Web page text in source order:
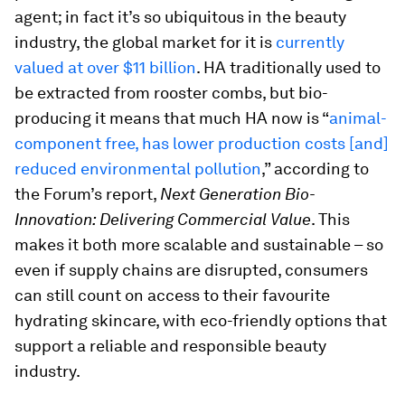
agent; in fact it’s so ubiquitous in the beauty
industry, the global market for it is currently
valued at over $11 billion. HA traditionally used to
be extracted from rooster combs, but bio-
producing it means that much HA now is “animal-
component free, has lower production costs [and]
reduced environmental pollution,” according to
the Forum’s report, Next Generation Bio-
Innovation: Delivering Commercial Value. This
makes it both more scalable and sustainable – so
even if supply chains are disrupted, consumers
can still count on access to their favourite
hydrating skincare, with eco-friendly options that
support a reliable and responsible beauty
industry.